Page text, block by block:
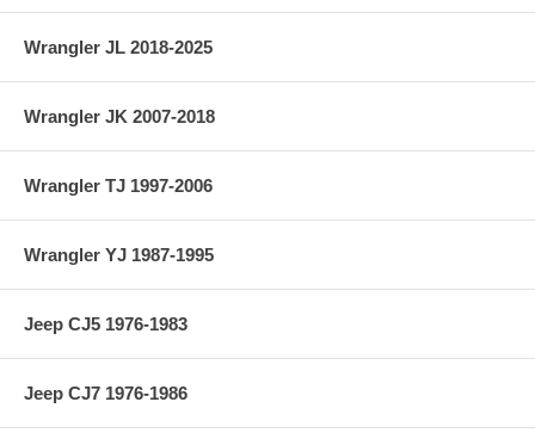
Wrangler JL 2018-2025
Wrangler JK 2007-2018
Wrangler TJ 1997-2006
Wrangler YJ 1987-1995
Jeep CJ5 1976-1983
Jeep CJ7 1976-1986